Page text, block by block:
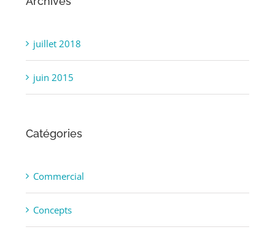
Archives
juillet 2018
juin 2015
Catégories
Commercial
Concepts